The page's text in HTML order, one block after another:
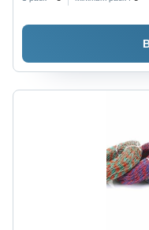
Reliable, Efficient